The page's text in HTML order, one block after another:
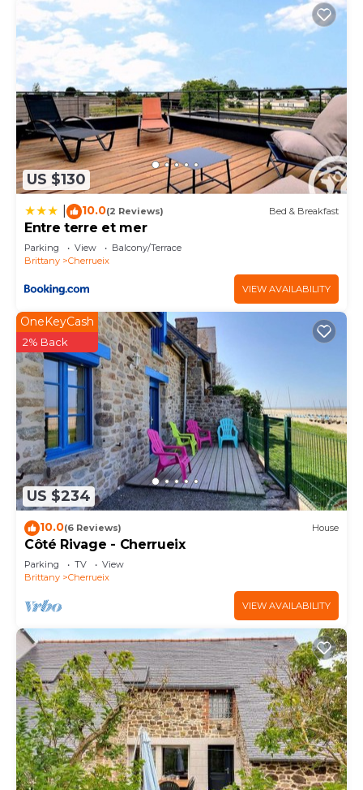
US $130
10.0(2 Reviews) Bed & Breakfast
Entre terre et mer
Parking View
Balcony/Terrace
Brittany
Cherrueix
VIEW AVAILABILITY
US $234
OneKeyCash
2% Back
10.0(6 Reviews) House
Côté Rivage - Cherrueix
Parking TV
View
Brittany
Cherrueix
VIEW AVAILABILITY